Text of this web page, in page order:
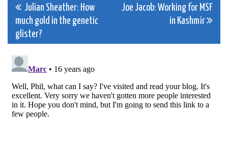
Post
navigation
Julian Sheather: How
much gold in the genetic
glister?
Joe Jacob: Working for MSF
in Kashmir